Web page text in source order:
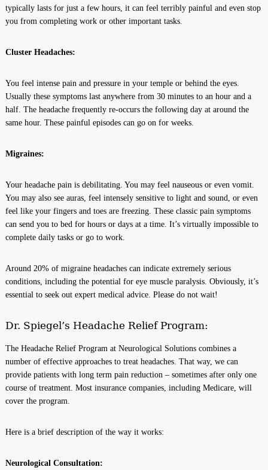
typically lasts for just a few hours, it can feel terribly painful and even stop
you from completing work or other important tasks.
Cluster Headaches:
You feel intense pain and pressure in your temple or behind the eyes.
Usually these symptoms last anywhere from 30 minutes to an hour and a
half. The headache frequently re-occurs the following day at around the
same hour. These painful episodes can go on for weeks.
Migraines:
Your headache pain is debilitating. You may feel nauseous or even vomit.
You may also see auras, feel intensely sensitive to light and sound, or even
feel like your fingers and toes are freezing. These classic pain symptoms
can send you to bed for hours or days at a time. It’s virtually impossible to
complete daily tasks or go to work.
Around 20% of migraine headaches can indicate extremely serious
conditions, including the potential for eye muscle paralysis. Obviously, it’s
essential to seek out expert medical advice. Please do not wait!
Dr. Spiegel’s Headache Relief Program:
The Headache Relief Program at Neurological Solutions combines a
number of effective approaches to treat headaches. That way, we can
provide patients with long term pain reduction – sometimes after only one
course of treatment. Most insurance companies, including Medicare, will
cover the program.
Here is a brief description of the way it works:
Neurological Consultation: